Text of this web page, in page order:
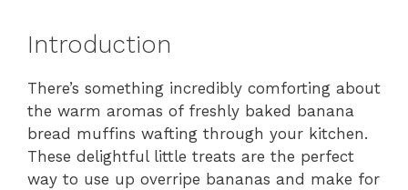
Introduction
There’s something incredibly comforting about
the warm aromas of freshly baked banana
bread muffins wafting through your kitchen.
These delightful little treats are the perfect
way to use up overripe bananas and make for